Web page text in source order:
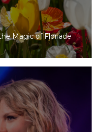
Magic of Floriade